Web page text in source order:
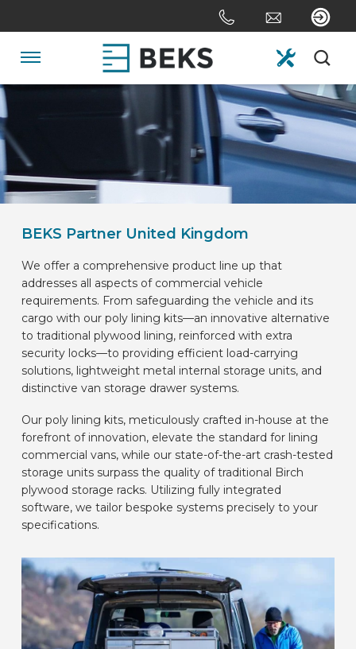
to
ABOUT US
CUSTOM MADE
SECTORS
CAR BRANDS
CONTACT
ONLINE WIZARD
EN
BEKS Partner United Kingdom
We offer a comprehensive product line up that
addresses all aspects of commercial vehicle
requirements. From safeguarding the vehicle and its
cargo with our poly lining kits—an innovative alternative
to traditional plywood lining, reinforced with extra
security locks—to providing efficient load-carrying
solutions, lightweight metal internal storage units, and
distinctive van storage drawer systems.
Our poly lining kits, meticulously crafted in-house at the
forefront of innovation, elevate the standard for lining
commercial vans, while our state-of-the-art crash-tested
storage units surpass the quality of traditional Birch
plywood storage racks. Utilizing fully integrated
software, we tailor bespoke systems precisely to your
specifications.